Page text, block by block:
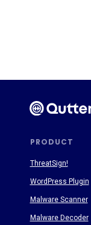
PRODUCT
ThreatSign!
WordPress Plugin
Malware Scanner
Malware Decoder